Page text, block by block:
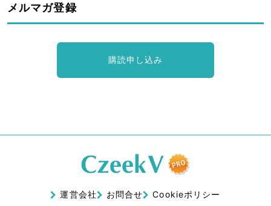
メルマガ登録
購読申し込み
運営会社 お問合せ Cookieポリシー